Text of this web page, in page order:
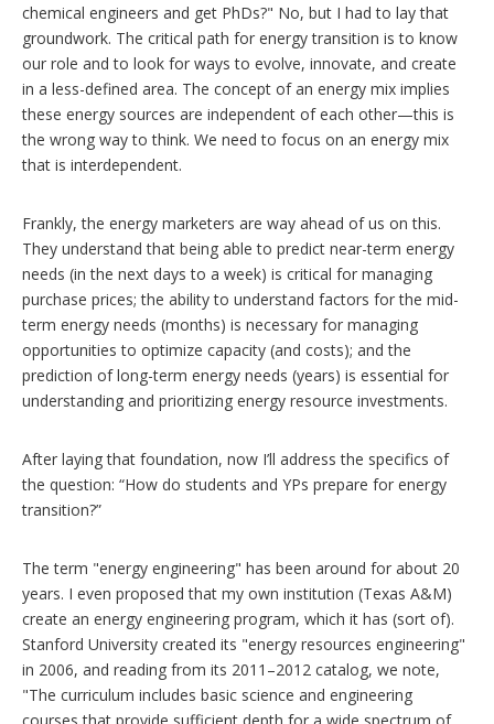
chemical engineers and get PhDs?" No, but I had to lay that
groundwork. The critical path for energy transition is to know
our role and to look for ways to evolve, innovate, and create
in a less-defined area. The concept of an energy mix implies
these energy sources are independent of each other—this is
the wrong way to think. We need to focus on an energy mix
that is interdependent.
Frankly, the energy marketers are way ahead of us on this.
They understand that being able to predict near-term energy
needs (in the next days to a week) is critical for managing
purchase prices; the ability to understand factors for the mid-
term energy needs (months) is necessary for managing
opportunities to optimize capacity (and costs); and the
prediction of long-term energy needs (years) is essential for
understanding and prioritizing energy resource investments.
After laying that foundation, now I’ll address the specifics of
the question: “How do students and YPs prepare for energy
transition?”
The term "energy engineering" has been around for about 20
years. I even proposed that my own institution (Texas A&M)
create an energy engineering program, which it has (sort of).
Stanford University created its "energy resources engineering"
in 2006, and reading from its 2011–2012 catalog, we note,
"The curriculum includes basic science and engineering
courses that provide sufficient depth for a wide spectrum of